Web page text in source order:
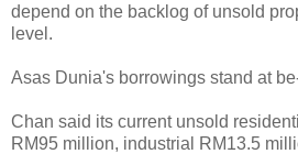
depend on the backlog of unsold
level.
Asas Dunia's borrowings stand at
Chan said its current unsold
RM95 million, industrial RM13.5